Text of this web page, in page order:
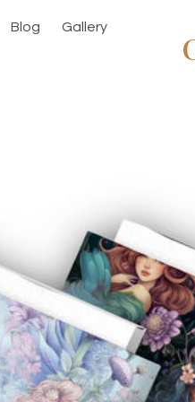
Blog Gallery